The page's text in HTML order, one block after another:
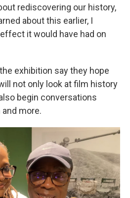
rediscovering our history,
about this earlier, I
it would have had on
exhibition say they hope
not only look at film history
begin conversations
more.